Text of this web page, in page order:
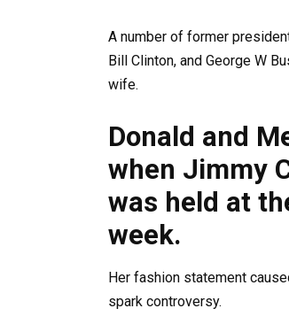
A number of former
Bill Clinton, and George W
wife.
Donald and
when Jimmy
was held at
week.
Her fashion statement
spark controversy.